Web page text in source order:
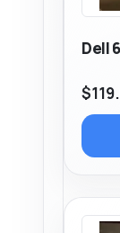
Dell
$